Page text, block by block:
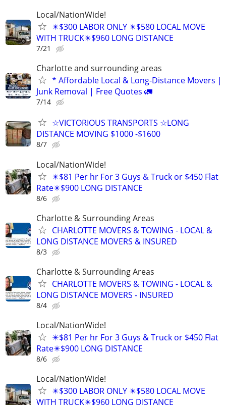
Local/NationWide!
✴️$300 LABOR ONLY ✴️$580 LOCAL MOVE
WITH TRUCK✴️$960 LONG DISTANCE
7/21
Charlotte and surrounding areas
* Affordable Local & Long-Distance Movers |
Junk Removal | Free Quotes 🚛
7/14
☆VICTORIOUS TRANSPORTS ☆LONG
DISTANCE MOVING $1000 -$1600
8/7
Local/NationWide!
✴️$81 Per hr For 3 Guys & Truck or $450 Flat
Rate✴️$900 LONG DISTANCE
8/6
Charlotte & Surrounding Areas
CHARLOTTE MOVERS & TOWING - LOCAL &
LONG DISTANCE MOVERS & INSURED
8/3
Charlotte & Surrounding Areas
CHARLOTTE MOVERS & TOWING - LOCAL &
LONG DISTANCE MOVERS - INSURED
8/4
Local/NationWide!
✴️$81 Per hr For 3 Guys & Truck or $450 Flat
Rate✴️$900 LONG DISTANCE
8/6
Local/NationWide!
✴️$300 LABOR ONLY ✴️$580 LOCAL MOVE
WITH TRUCK✴️$960 LONG DISTANCE